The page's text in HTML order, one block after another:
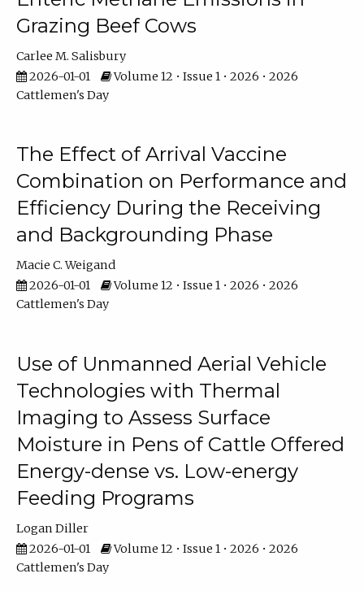
Grazing Beef Cows
Carlee M. Salisbury
2026-01-01
Volume 12 • Issue 1 • 2026 • 2026
Cattlemen's Day
The Effect of Arrival Vaccine
Combination on Performance and
Efficiency During the Receiving
and Backgrounding Phase
Macie C. Weigand
2026-01-01
Volume 12 • Issue 1 • 2026 • 2026
Cattlemen's Day
Use of Unmanned Aerial Vehicle
Technologies with Thermal
Imaging to Assess Surface
Moisture in Pens of Cattle Offered
Energy-dense vs. Low-energy
Feeding Programs
Logan Diller
2026-01-01
Volume 12 • Issue 1 • 2026 • 2026
Cattlemen's Day